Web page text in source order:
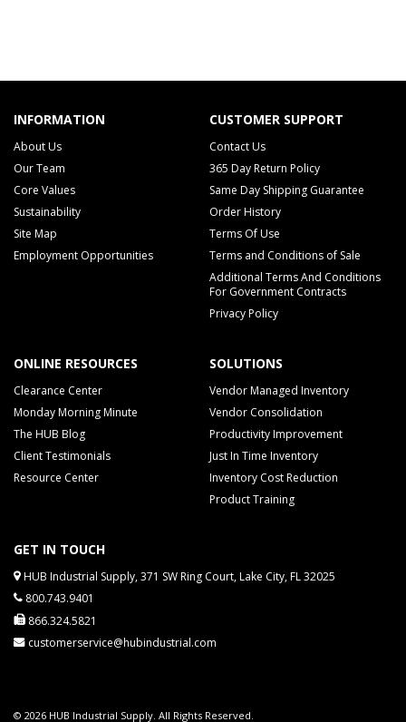
INFORMATION
About Us
Our Team
Core Values
Sustainability
Site Map
Employment Opportunities
CUSTOMER SUPPORT
Contact Us
365 Day Return Policy
Same Day Shipping Guarantee
Order History
Terms Of Use
Terms and Conditions of Sale
Additional Terms And Conditions
For Government Contracts
Privacy Policy
ONLINE RESOURCES
Clearance Center
Monday Morning Minute
The HUB Blog
Client Testimonials
Resource Center
SOLUTIONS
Vendor Managed Inventory
Vendor Consolidation
Productivity Improvement
Just In Time Inventory
Inventory Cost Reduction
Product Training
GET IN TOUCH
HUB Industrial Supply, 371 SW Ring Court, Lake City, FL 32025
800.743.9401
866.324.5821
customerservice@hubindustrial.com
© 2026 HUB Industrial Supply. All Rights Reserved.